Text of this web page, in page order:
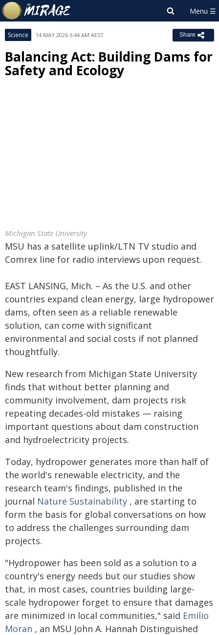
Science 14 MAY 2026 6:44 AM AEST Share
Balancing Act: Building Dams for
Safety and Ecology
Michigan State University
MSU has a satellite uplink/LTN TV studio and
Comrex line for radio interviews upon request.
EAST LANSING, Mich. – As the U.S. and other
countries expand clean energy, large hydropower
dams, often seen as a reliable renewable
solution, can come with significant
environmental and social costs if not planned
thoughtfully.
New research from Michigan State University
finds that without better planning and
community involvement, dam projects risk
repeating decades-old mistakes — raising
important questions about dam construction
and hydroelectricity projects.
Today, hydropower generates more than half of
the world's renewable electricity, and the
research team's findings, published in the
journal Nature Sustainability , are starting to
form the basis for global conversations on how
to address the challenges surrounding dam
projects.
"Hydropower has been sold as a solution to a
country's energy needs but our studies show
that, in most cases, countries building large-
scale hydropower forget to ensure that damages
are minimized in local communities," said Emilio
Moran , an MSU John A. Hannah Distinguished